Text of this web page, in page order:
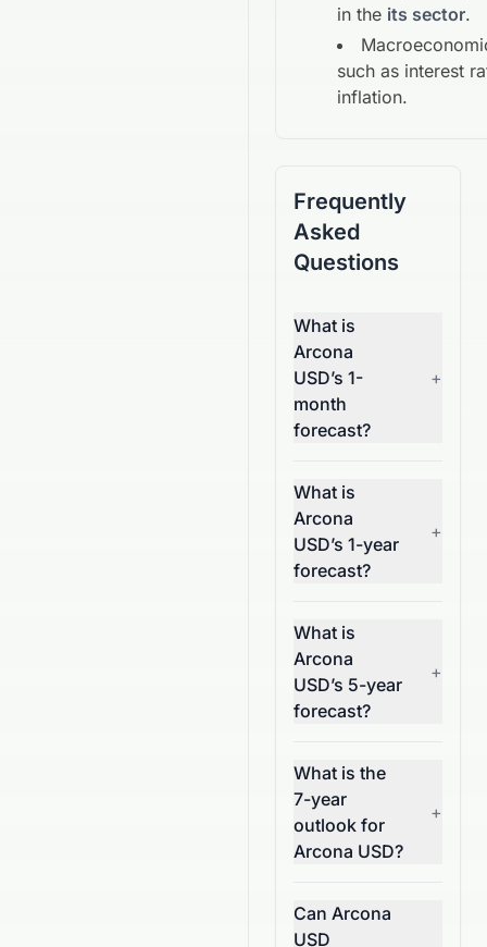
in the its sector.
such as interest
inflation.
Frequently
Asked
Questions
What is
Arcona
USD’s 1-
month
forecast?
+
What is
Arcona
USD’s 1-year
forecast?
+
What is
Arcona
USD’s 5-year
forecast?
+
What is the
7-year
outlook for
Arcona USD?
+
Can Arcona
USD